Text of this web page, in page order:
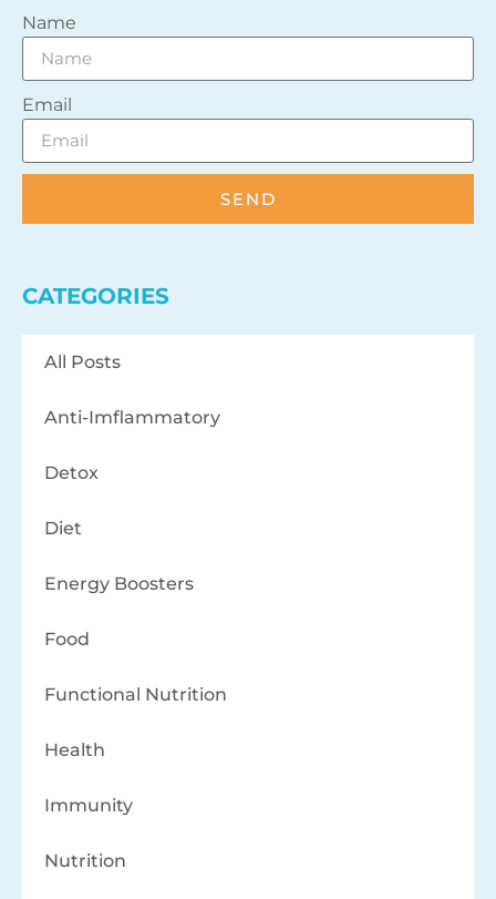
Name
Email
SEND
CATEGORIES
All Posts
Anti-Imflammatory
Detox
Diet
Energy Boosters
Food
Functional Nutrition
Health
Immunity
Nutrition